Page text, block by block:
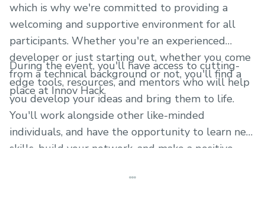
which is why we're committed to providing a
welcoming and supportive environment for all
participants. Whether you're an experienced
developer or just starting out, whether you come
from a technical background or not, you'll find a
place at Innov Hack.
During the event, you'll have access to cutting-
edge tools, resources, and mentors who will help
you develop your ideas and bring them to life.
You'll work alongside other like-minded
individuals, and have the opportunity to learn new
skills, build your network, and make a positive